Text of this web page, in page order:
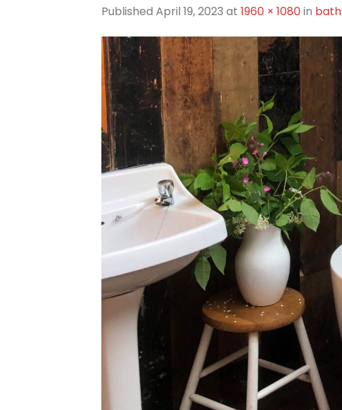
Published April 19, 2023 at 1960 × 1080in bath